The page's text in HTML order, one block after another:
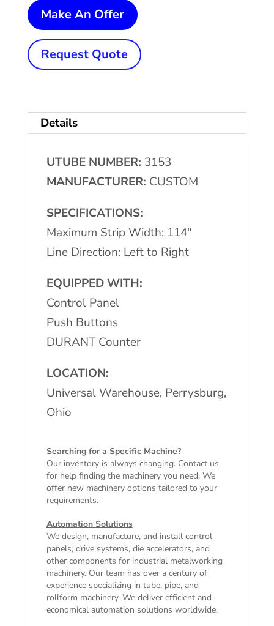
Make An Offer
114"
Panel
Edge
Request Quote
Details
UTUBE NUMBER: 3153
MANUFACTURER: CUSTOM
SPECIFICATIONS:
Maximum Strip Width: 114″
Line Direction: Left to Right
EQUIPPED WITH:
Control Panel
Push Buttons
DURANT Counter
LOCATION:
Universal Warehouse, Perrysburg,
Ohio
Searching for a Specific Machine?
Our inventory is always changing. Contact us
for help finding the machinery you need. We
offer new machineryoptions tailored to your
requirements.
Automation Solutions
We design, manufacture, and install control
panels, drive systems, die accelerators, and
other components for industrial metalworking
machinery. Our team has over a century of
experience specializing in tube, pipe, and
rollform machinery. We deliver efficient and
economical automation solutions worldwide.